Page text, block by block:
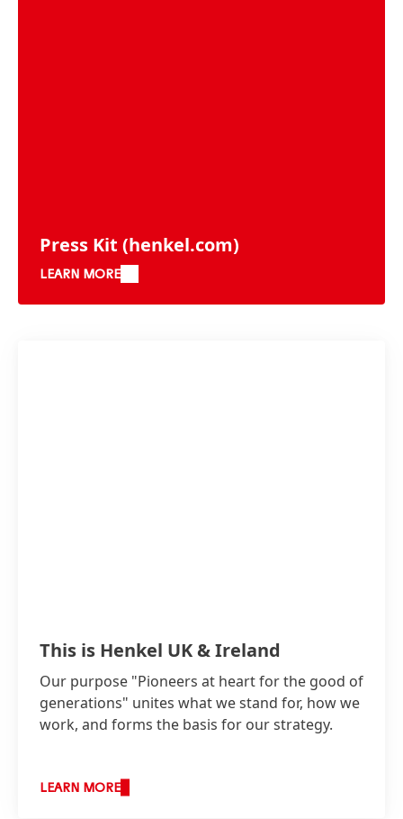
Press Kit (henkel.com)
LEARN MORE
This is Henkel UK & Ireland
Our purpose "Pioneers at heart for the good of
generations" unites what we stand for, how we
work, and forms the basis for our strategy.
LEARN MORE